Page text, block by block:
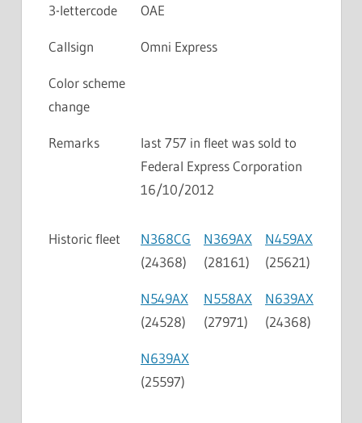
3-lettercode OAE
Callsign Omni Express
Color scheme
change
Remarks
last 757 in fleet was sold to
Federal Express Corporation
16/10/2012
Historic fleet
N368CG
(24368)
N369AX
(28161)
N459AX
(25621)
N549AX
(24528)
N558AX
(27971)
N639AX
(24368)
N639AX
(25597)